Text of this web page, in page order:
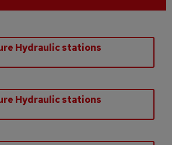
Hydraulic stations
Hydraulic stations